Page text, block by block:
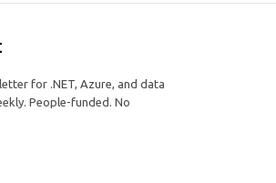
for .NET, Azure, and data
People-funded. No